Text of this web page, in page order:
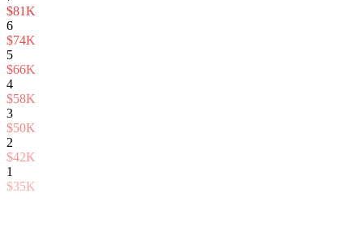
$81K
6
$74K
5
$66K
4
$58K
3
$50K
2
$42K
1
$35K